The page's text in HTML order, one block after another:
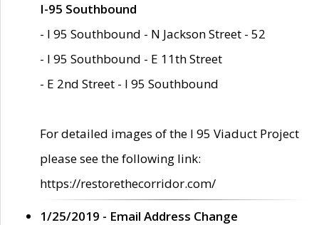
I-95 Southbound
- I 95 Southbound - N Jackson Street - 52
- I 95 Southbound - E 11th Street
- E 2nd Street - I 95 Southbound
For detailed images of the I 95 Viaduct Project
please see the following link:
https://restorethecorridor.com/
1/25/2019 - Email Address Change